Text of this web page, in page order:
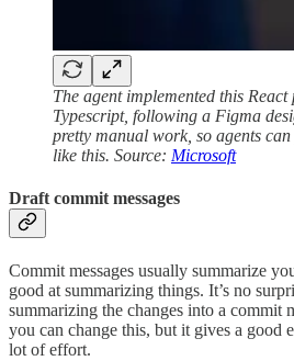
The agent implemented this React
Typescript, following a Figma
pretty manual work, so agents
like this. Source: Microsoft
Draft commit messages
Commit messages usually summarize
good at summarizing things. It’s no
summarizing the changes into a commit
you can change this, but it gives a good
lot of effort.